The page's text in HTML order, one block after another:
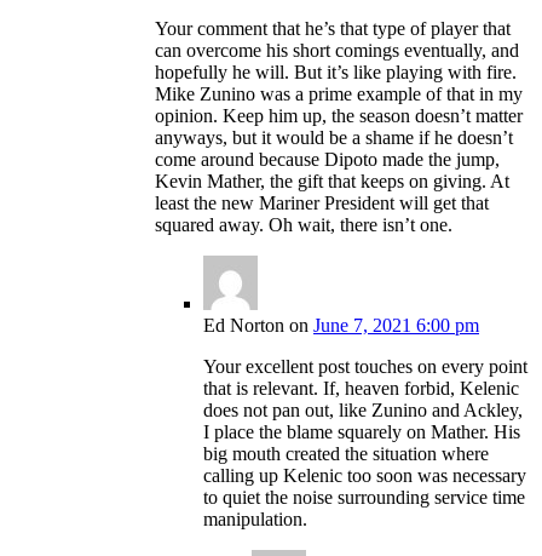
Your comment that he’s that type of player that
can overcome his short comings eventually, and
hopefully he will. But it’s like playing with fire.
Mike Zunino was a prime example of that in my
opinion. Keep him up, the season doesn’t matter
anyways, but it would be a shame if he doesn’t
come around because Dipoto made the jump,
Kevin Mather, the gift that keeps on giving. At
least the new Mariner President will get that
squared away. Oh wait, there isn’t one.
Ed Norton on June 7, 2021 6:00 pm
Your excellent post touches on every point
that is relevant. If, heaven forbid, Kelenic
does not pan out, like Zunino and Ackley,
I place the blame squarely on Mather. His
big mouth created the situation where
calling up Kelenic too soon was necessary
to quiet the noise surrounding service time
manipulation.